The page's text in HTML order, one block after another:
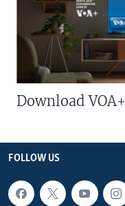
Download VOA+
FOLLOW US